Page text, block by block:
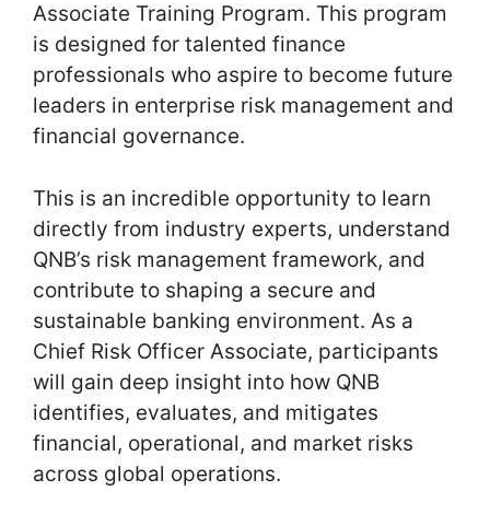
Associate Training Program. This program
is designed for talented finance
professionals who aspire to become future
leaders in enterprise risk management and
financial governance.
This is an incredible opportunity to learn
directly from industry experts, understand
QNB’s risk management framework, and
contribute to shaping a secure and
sustainable banking environment. As a
Chief Risk Officer Associate, participants
will gain deep insight into how QNB
identifies, evaluates, and mitigates
financial, operational, and market risks
across global operations.